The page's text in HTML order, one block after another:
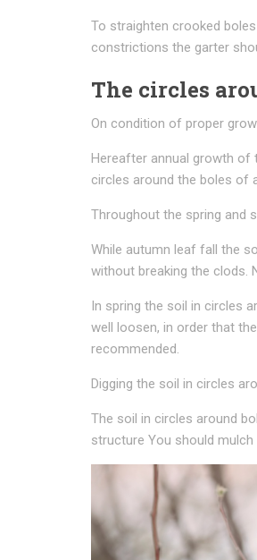
To straighten crooked
constrictions the garter
The circles
On condition of proper
Hereafter annual growth of
circles around the boles of
Throughout the spring and
While autumn leaf fall the
without breaking the clods.
In spring the soil in circles
well loosen, in order that
recommended.
Digging the soil in circles
The soil in circles around
structure You should